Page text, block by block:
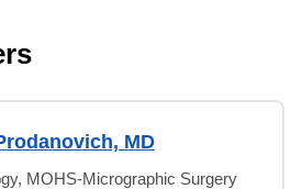
MD
MOHS-Micrographic Surgery